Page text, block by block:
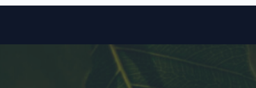
Skip to content